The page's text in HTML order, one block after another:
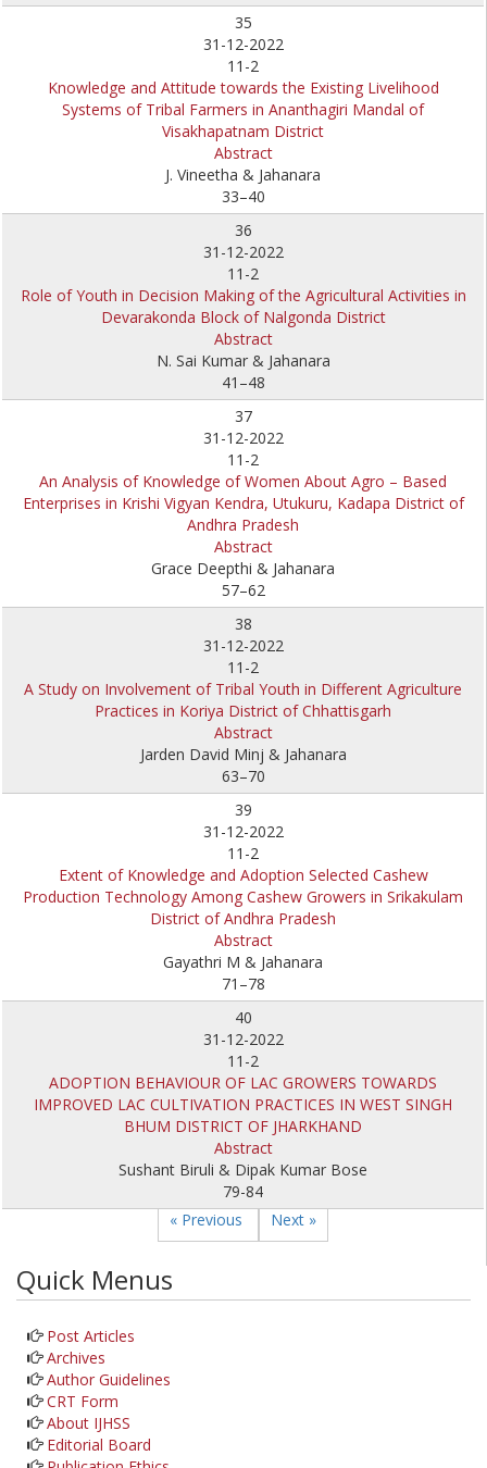
35
31-12-2022
11-2
Knowledge and Attitude towards the Existing Livelihood
Systems of Tribal Farmers in Ananthagiri Mandal of
Visakhapatnam District
Abstract
J. Vineetha & Jahanara
33–40
36
31-12-2022
11-2
Role of Youth in Decision Making of the Agricultural Activities in
Devarakonda Block of Nalgonda District
Abstract
N. Sai Kumar & Jahanara
41–48
37
31-12-2022
11-2
An Analysis of Knowledge of Women About Agro – Based
Enterprises in Krishi Vigyan Kendra, Utukuru, Kadapa District of
Andhra Pradesh
Abstract
Grace Deepthi & Jahanara
57–62
38
31-12-2022
11-2
A Study on Involvement of Tribal Youth in Different Agriculture
Practices in Koriya District of Chhattisgarh
Abstract
Jarden David Minj & Jahanara
63–70
39
31-12-2022
11-2
Extent of Knowledge and Adoption Selected Cashew
Production Technology Among Cashew Growers in Srikakulam
District of Andhra Pradesh
Abstract
Gayathri M & Jahanara
71–78
40
31-12-2022
11-2
ADOPTION BEHAVIOUR OF LAC GROWERS TOWARDS
IMPROVED LAC CULTIVATION PRACTICES IN WEST SINGH
BHUM DISTRICT OF JHARKHAND
Abstract
Sushant Biruli & Dipak Kumar Bose
79-84
« Previous
Next »
Quick Menus
Post Articles
Archives
Author Guidelines
CRT Form
About IJHSS
Editorial Board